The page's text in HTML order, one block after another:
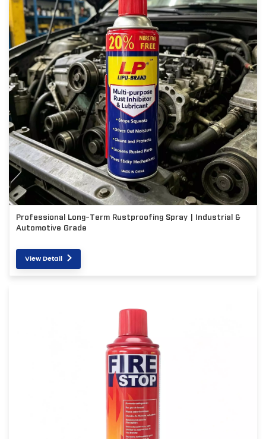
Professional Long-Term Rustproofing Spray | Industrial &
Automotive Grade
View Detail